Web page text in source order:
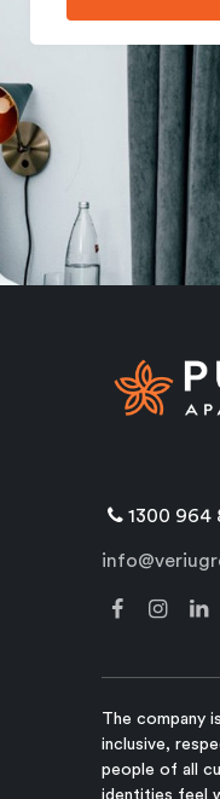
1300 964
The company
inclusive,
people of all
identities feel